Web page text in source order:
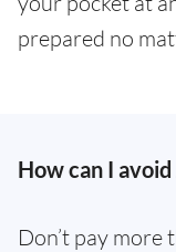
prepared no
How can I
Don’t pay more